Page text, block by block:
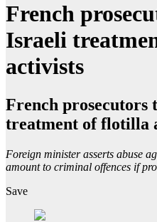
French
Israeli
activists
French prosecutors
treatment of flotilla
Foreign minister asserts abuse
amount to criminal offences if
Save